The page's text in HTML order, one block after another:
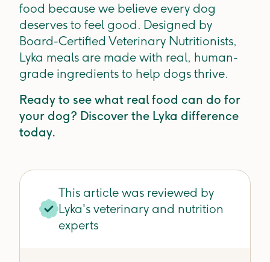
food because we believe every dog
deserves to feel good. Designed by
Board-Certified Veterinary Nutritionists,
Lyka meals are made with real, human-
grade ingredients to help dogs thrive.
Ready to see what real food can do for
your dog? Discover the Lyka difference
today.
This article was reviewed by
Lyka's veterinary and nutrition
experts